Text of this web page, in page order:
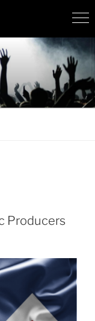
Producers